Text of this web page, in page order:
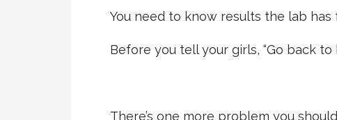
You need to know results the lab has
Before you tell your girls, “Go back to
There’s one more problem you